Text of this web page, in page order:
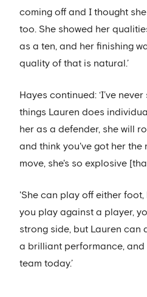
coming off and I thought
too. She showed her
as a ten, and her finishing
quality of that is natural.’
Hayes continued: ‘I’ve
things Lauren does
her as a defender, she will
and think you've got her the
move, she's so explosive
'She can play off either foot,
you play against a player,
strong side, but Lauren can
a brilliant performance, and
team today.’